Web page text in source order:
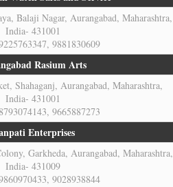
Balaji Nagar, Aurangabad, Maharashtra,
India- 431001
9881830609
Rasium Arts
Shahaganj, Aurangabad, Maharashtra,
India- 431001
9665887273
Enterprises
Garkheda, Aurangabad, Maharashtra,
India- 431009
9028938844